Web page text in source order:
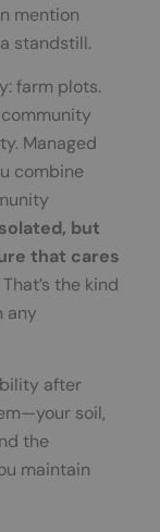
mention
standstill.
farm plots.
Managed
combine
but
that cares
That’s the kind
any
after
soil,
the
maintain